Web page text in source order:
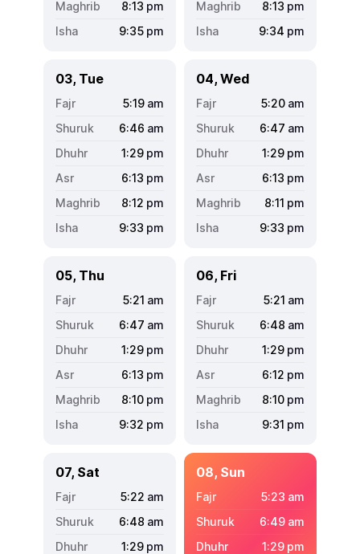
8:13 pm
9:35 pm
8:13 pm
9:34 pm
03, Tue
5:19 am
6:46 am
1:29 pm
6:13 pm
8:12 pm
9:33 pm
04, Wed
5:20 am
6:47 am
1:29 pm
6:13 pm
8:11 pm
9:33 pm
05, Thu
5:21 am
6:47 am
1:29 pm
6:13 pm
8:10 pm
9:32 pm
06, Fri
5:21 am
6:48 am
1:29 pm
6:12 pm
8:10 pm
9:31 pm
07, Sat
5:22 am
6:48 am
1:29 pm
08, Sun
5:23 am
6:49 am
1:29 pm